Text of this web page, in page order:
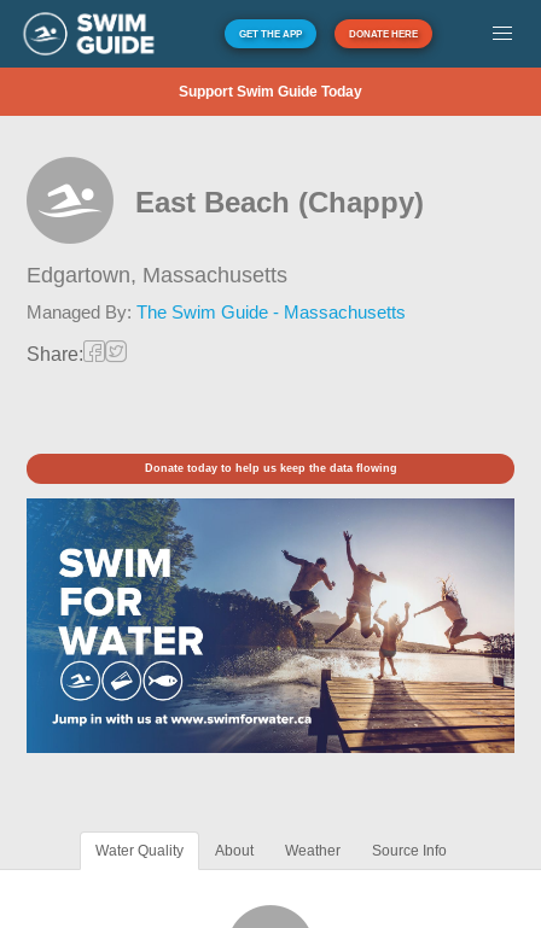
GET THE APP DONATE HERE
Support Swim Guide Today
East Beach (Chappy)
Edgartown, Massachusetts
Managed By:The Swim Guide - Massachusetts
Share:
Donate today to help us keep the data flowing
Water Quality About Weather Source Info